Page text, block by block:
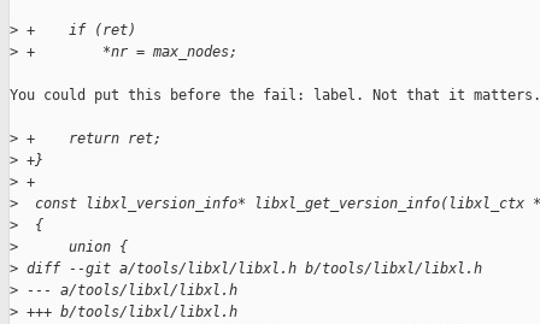
> +    if (ret)
> +        *nr = max_nodes;
You could put this before the fail: label. Not that it matters.
> +    return ret;
> +}
> +
>
const libxl_version_info* libxl_get_version_info(libxl_ctx
>
  {
>
      union {
> diff --git a/tools/libxl/libxl.h b/tools/libxl/libxl.h
> --- a/tools/libxl/libxl.h
> +++ b/tools/libxl/libxl.h